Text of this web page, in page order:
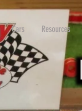
Cars Resources